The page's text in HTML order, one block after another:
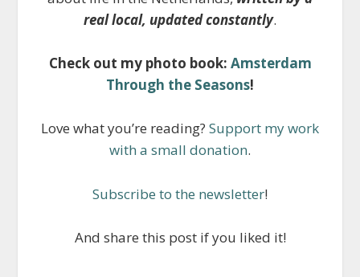
real local, updated constantly.
Check out my photo book: Amsterdam
Through the Seasons!
Love what you’re reading? Support my work
with a small donation.
Subscribe to the newsletter!
And share this post if you liked it!